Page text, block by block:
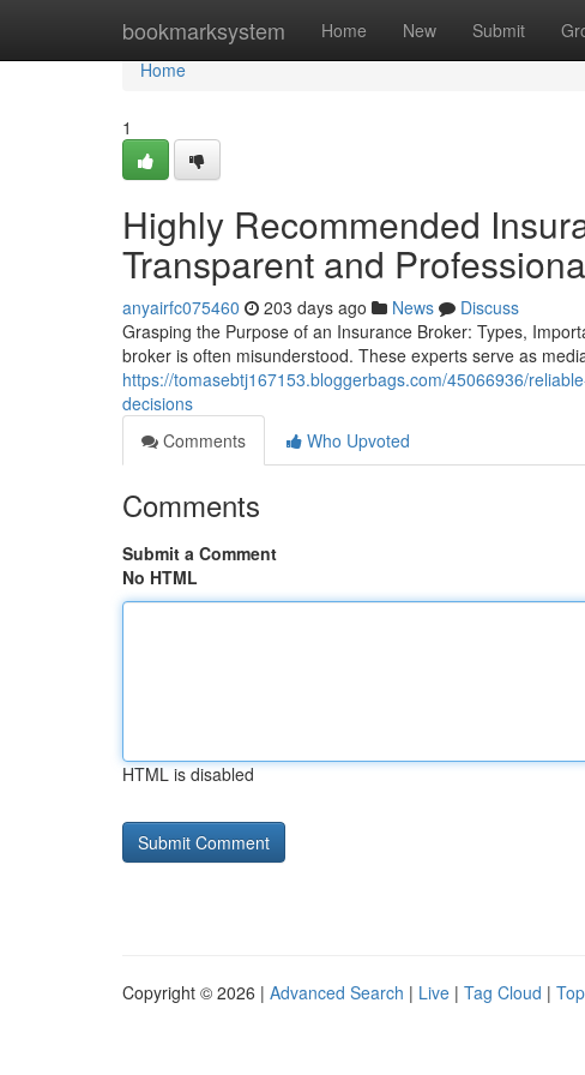
bookmarksystem Home New Submit
Home
Home
1
Highly Recommended
Transparent and
anyairfc075460 203 days ago News
Discuss
Grasping the Purpose of an Insurance Broker: Types,
broker is often misunderstood. These experts serve as
https://tomasebtj167153.bloggerbags.com/45066936/
decisions
Comments
Who Upvoted
Comments
Submit a Comment
No HTML
HTML is disabled
Copyright © 2026 | Advanced Search | Live | Tag Cloud |